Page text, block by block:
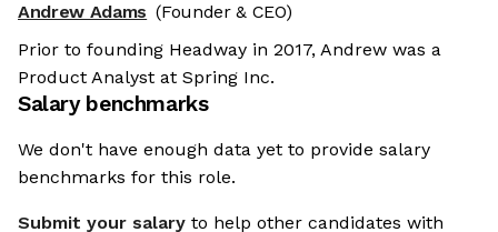
Andrew Adams (Founder & CEO)
Prior to founding Headway in 2017, Andrew was a
Product Analyst at Spring Inc.
Salary benchmarks
We don't have enough data yet to provide salary
benchmarks for this role.
Submit your salary to help other candidates with